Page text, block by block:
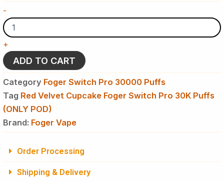
-
Velvet
Cupcake
-
Foger
Switch
Pro
30K
-
Disposable
Pod
(ONLY
quantity
+
ADD TO CART
Category Foger Switch Pro 30000 Puffs
Tag Red Velvet Cupcake Foger Switch Pro 30K Puffs
(ONLY POD)
Brand: Foger Vape
Order Processing
Shipping & Delivery